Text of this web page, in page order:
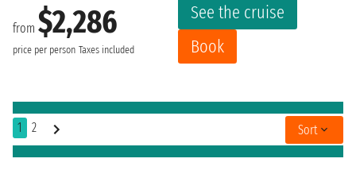
from $2,286
price per person Taxes included
See the cruise
Book
1 2 Sort